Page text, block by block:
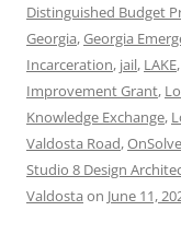
Distinguished Budget
Georgia,Georgia
Incarceration, jail, LAKE,
Improvement Grant,
Knowledge Exchange,
Valdosta Road,OnSolve
Studio 8 Design
Valdosta on June 11,